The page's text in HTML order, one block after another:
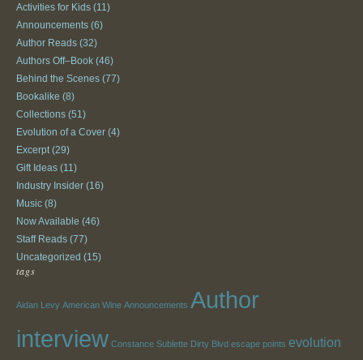
Activities for Kids (11)
Announcements (6)
Author Reads (32)
Authors Off–Book (46)
Behind the Scenes (77)
Bookalike (8)
Collections (51)
Evolution of a Cover (4)
Excerpt(29)
Gift Ideas (11)
Industry Insider (16)
Music (8)
Now Available (46)
Staff Reads (77)
Uncategorized (15)
tags
Aidan Levy American Wine Announcements Author
interview Constance Sublette Dirty Blvd escape points evolution